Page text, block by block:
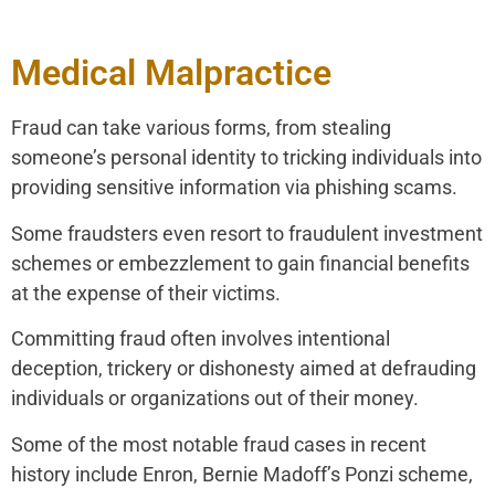
Medical Malpractice
Fraud can take various forms, from stealing
someone’s personal identity to tricking individuals into
providing sensitive information via phishing scams.
Some fraudsters even resort to fraudulent investment
schemes or embezzlement to gain financial benefits
at the expense of their victims.
Committing fraud often involves intentional
deception, trickery or dishonesty aimed at defrauding
individuals or organizations out of their money.
Some of the most notable fraud cases in recent
history include Enron, Bernie Madoff’s Ponzi scheme,